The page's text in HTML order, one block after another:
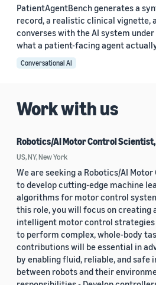
PatientAgentBench generates a
record, a realistic clinical vignette,
converses with the AI system
what a patient-facing agent
Conversational AI
Work with us
Robotics/AI Motor Control Scientist,
US, NY, New York
We are seeking a Robotics/AI
to develop cutting-edge machine
algorithms for motor control
this role, you will focus on creating
intelligent motor control strategies
to perform complex, whole-body
contributions will be essential in
by enabling fluid, reliable, and safe
between robots and their